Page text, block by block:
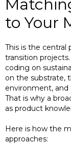
to Your
This is the
transition
coding on
on the substrate,
environment,
That is why a
as product
Here is how the
approaches: